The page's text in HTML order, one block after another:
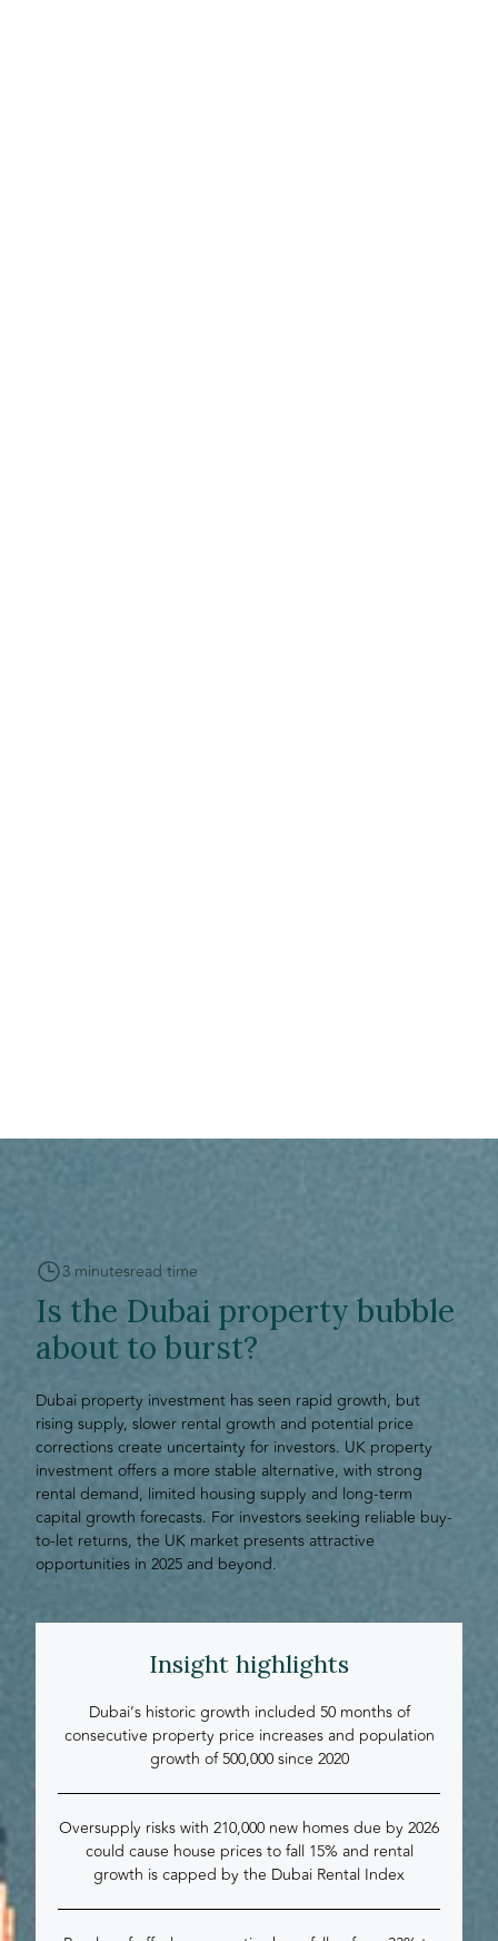
3 minutesread time
Is the Dubai property bubble
about to burst?
Dubai property investment has seen rapid growth, but
rising supply, slower rental growth and potential price
corrections create uncertainty for investors. UK property
investment offers a more stable alternative, with strong
rental demand, limited housing supply and long-term
capital growth forecasts. For investors seeking reliable buy-
to-let returns, the UK market presents attractive
opportunities in 2025 and beyond.
Insight highlights
Dubai’s historic growth included 50 months of
consecutive property price increases and population
growth of 500,000 since 2020
Oversupply risks with 210,000 new homes due by 2026
could cause house prices to fall 15% and rental
growth is capped by the Dubai Rental Index